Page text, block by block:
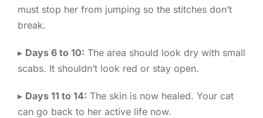
must stop her from jumping so the stitches don’t
break.
▸ Days 6 to 10: The area should look dry with small
scabs. It shouldn’t look red or stay open.
▸ Days 11 to 14: The skin is now healed. Your cat
can go back to her active life now.